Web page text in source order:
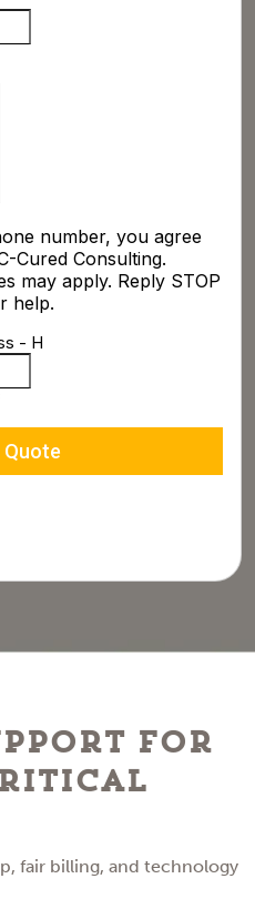
for
fair billing, and technology